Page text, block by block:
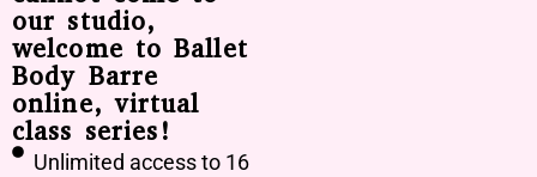
our studio,
welcome to Ballet
Body Barre
online, virtual
class series!
Unlimited access to 16